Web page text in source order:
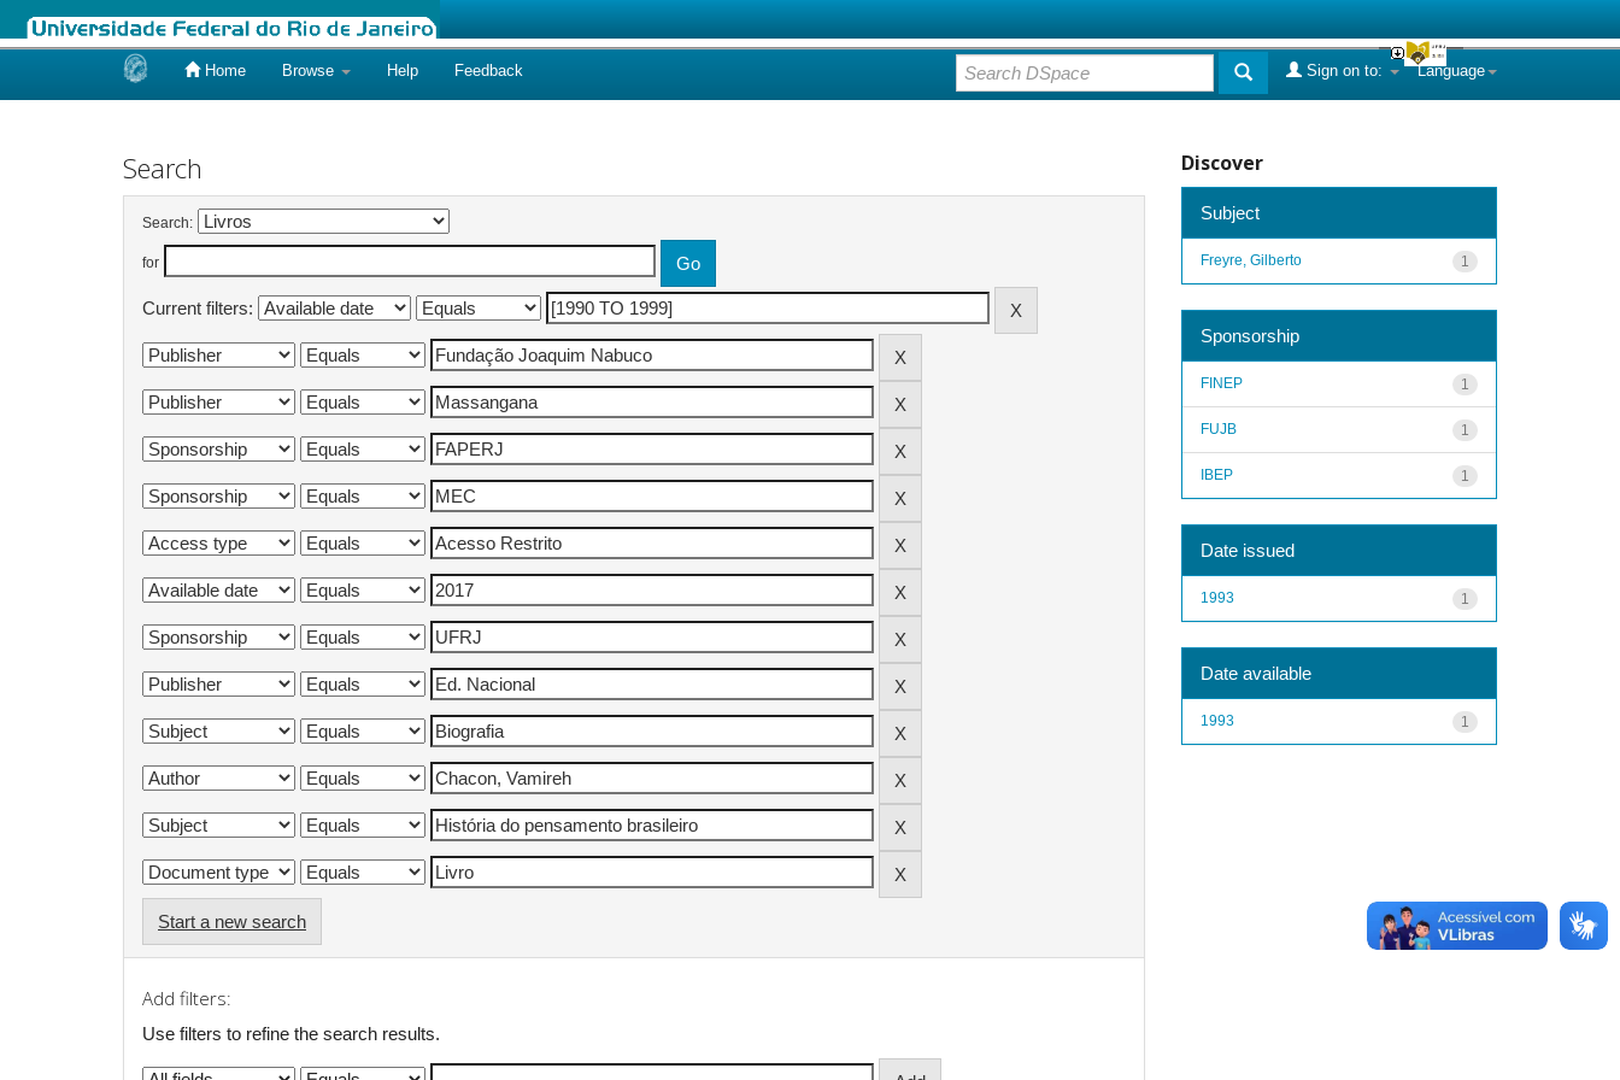
Home Browse Help Feedback Language
Sign on to:
Search
Search:
for
Current filters:
Start a new search
Add filters:
Use filters to refine the search results.
Discover
Subject
1
Freyre, Gilberto
Sponsorship
1
FINEP
1
FUJB
1
IBEP
Date issued
1
1993
Date available
1
1993